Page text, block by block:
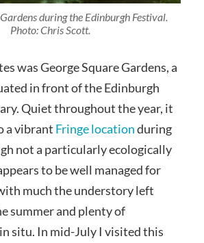
during the Edinburgh Festival.
Photo: Chris Scott.
was George Square Gardens, a
in front of the Edinburgh
Quiet throughout the year, it
a vibrant Fringe locationduring
not a particularly ecologically
to be well managed for
much the understory left
summer and plenty of
situ. In mid-July I visited this